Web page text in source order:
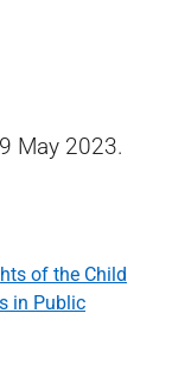
May 2023.
of the Child
in Public